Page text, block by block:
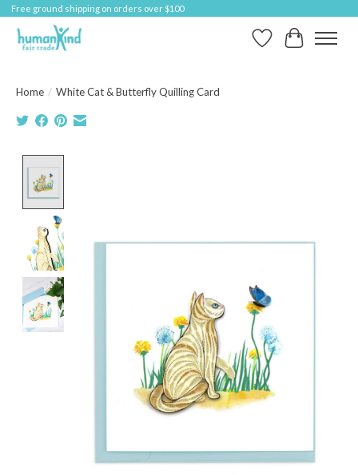
Free ground shipping on orders over $100
Wish ListCart
Home / White Cat & Butterfly Quilling Card